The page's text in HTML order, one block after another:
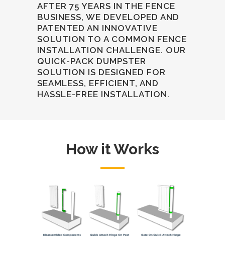
AFTER 75 YEARS IN THE FENCE
BUSINESS, WE DEVELOPED AND
PATENTED AN INNOVATIVE
SOLUTION TO A COMMON FENCE
INSTALLATION CHALLENGE. OUR
QUICK-PACK DUMPSTER
SOLUTION IS DESIGNED FOR
SEAMLESS, EFFICIENT, AND
HASSLE-FREE INSTALLATION.
How it Works